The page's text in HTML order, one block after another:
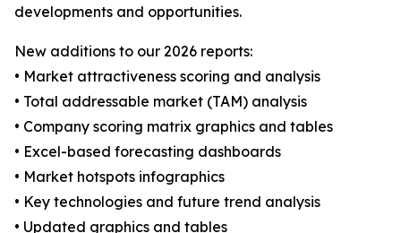
developments and opportunities.
New additions to our 2026 reports:
• Market attractiveness scoring and analysis
• Total addressable market (TAM) analysis
• Company scoring matrix graphics and tables
• Excel-based forecasting dashboards
• Market hotspots infographics
• Key technologies and future trend analysis
• Updated graphics and tables